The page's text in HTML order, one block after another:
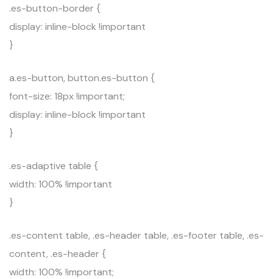
.es-button-border {
display: inline-block !important
}
a.es-button, button.es-button {
font-size: 18px !important;
display: inline-block !important
}
.es-adaptive table {
width: 100% !important
}
.es-content table, .es-header table, .es-footer table, .es-
content, .es-header {
width: 100% !important;